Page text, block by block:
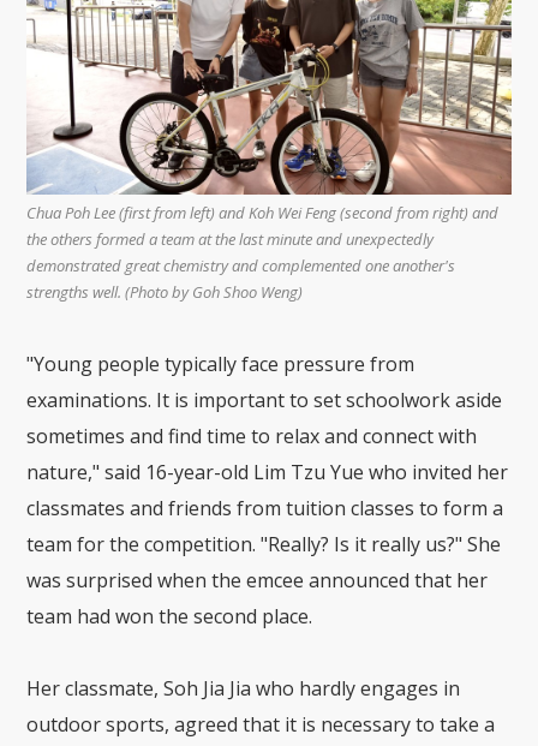
Chua Poh Lee (first from left) and Koh Wei Feng (second from right) and
the others formed a team at the last minute and unexpectedly
demonstrated great chemistry and complemented one another's
strengths well. (Photo by Goh Shoo Weng)
"Young people typically face pressure from
examinations. It is important to set schoolwork aside
sometimes and find time to relax and connect with
nature," said 16-year-old Lim Tzu Yue who invited her
classmates and friends from tuition classes to form a
team for the competition. "Really? Is it really us?" She
was surprised when the emcee announced that her
team had won the second place.
Her classmate, Soh Jia Jia who hardly engages in
outdoor sports, agreed that it is necessary to take a